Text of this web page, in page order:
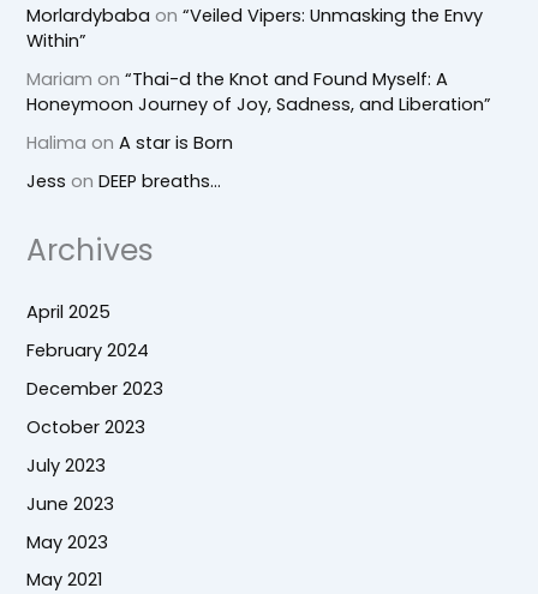
Morlardybaba on“Veiled Vipers: Unmasking the Envy
Within”
Mariam on“Thai-d the Knot and Found Myself: A
Honeymoon Journey of Joy, Sadness, and Liberation”
Halima onA star is Born
Jess onDEEP breaths…
Archives
April 2025
February 2024
December 2023
October 2023
July 2023
June 2023
May 2023
May 2021